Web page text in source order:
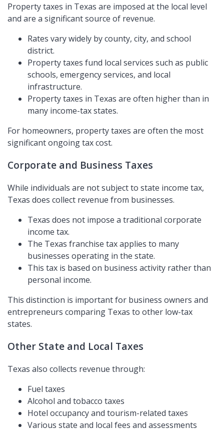
Property taxes in Texas are imposed at the local level
and are a significant source of revenue.
Rates vary widely by county, city, and school
district.
Property taxes fund local services such as public
schools, emergency services, and local
infrastructure.
Property taxes in Texas are often higher than in
many income-tax states.
For homeowners, property taxes are often the most
significant ongoing tax cost.
Corporate and Business Taxes
While individuals are not subject to state income tax,
Texas does collect revenue from businesses.
Texas does not impose a traditional corporate
income tax.
The Texas franchise tax applies to many
businesses operating in the state.
This tax is based on business activity rather than
personal income.
This distinction is important for business owners and
entrepreneurs comparing Texas to other low-tax
states.
Other State and Local Taxes
Texas also collects revenue through:
Fuel taxes
Alcohol and tobacco taxes
Hotel occupancy and tourism-related taxes
Various state and local fees and assessments